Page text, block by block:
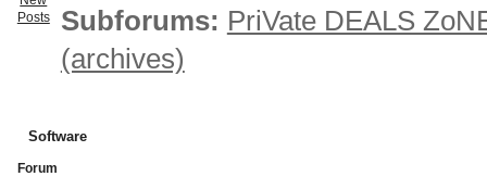
Subforums: PriVate DEALS
(archives)
Software
Forum